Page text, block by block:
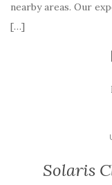
nearby areas. Our
[…]
Solaris